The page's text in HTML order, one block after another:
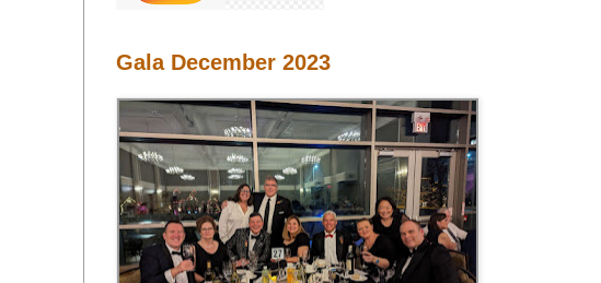
Gala December 2023